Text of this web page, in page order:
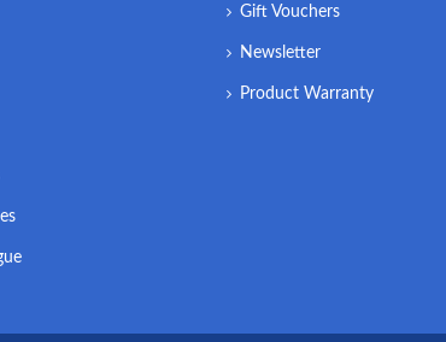
Gift Vouchers
Newsletter
Product Warranty